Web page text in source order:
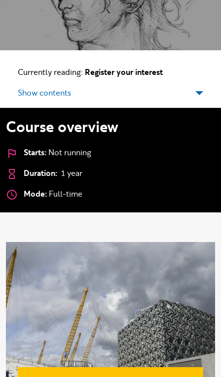
Currently reading: Register your interest
Show contents
Course overview
Starts: Not running
Duration: 1 year
Mode: Full-time